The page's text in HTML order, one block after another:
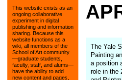
This website exists as an
ongoing collaborative
experiment in digital
publishing and information
sharing. Because this
website functions as a
wiki, all members of the
School of Art community
—graduate students,
faculty, staff, and alums—
have the ability to add
new content and pages,
The Yale
Painting
a position
role in the